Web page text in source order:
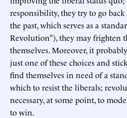
responsibility, they try to go
the past, which serves as a
Revolution”), they may frighten
themselves. Moreover, it
just one of these choices and
find themselves in need of a
which to resist the liberals;
necessary, at some point, to
to win.